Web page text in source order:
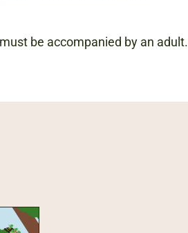
be accompanied by an adult.